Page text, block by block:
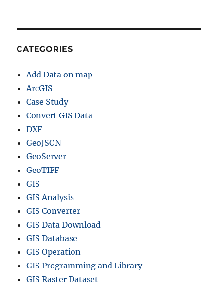
CATEGORIES
Add Data on map
ArcGIS
Case Study
Convert GIS Data
DXF
GeoJSON
GeoServer
GeoTIFF
GIS
GIS Analysis
GIS Converter
GIS Data Download
GIS Database
GIS Operation
GIS Programming and Library
GIS Raster Dataset